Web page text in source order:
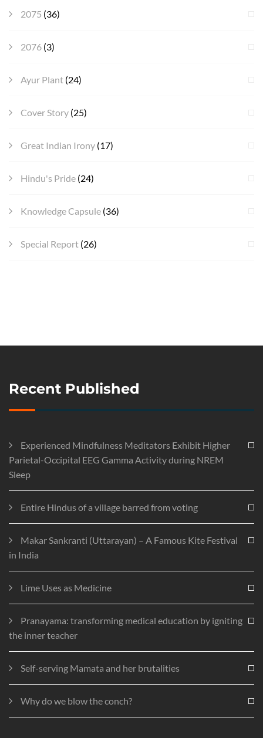
2075 (36)
2076 (3)
Ayur Plant (24)
Cover Story (25)
Great Indian Irony (17)
Hindu's Pride (24)
Knowledge Capsule (36)
Special Report (26)
Recent Published
Experienced Mindfulness Meditators Exhibit Higher
Parietal-Occipital EEG Gamma Activity during NREM
Sleep
Entire Hindus of a village barred from voting
Makar Sankranti (Uttarayan) – A Famous Kite Festival
in India
Lime Uses as Medicine
Pranayama: transforming medical education by igniting
the inner teacher
Self-serving Mamata and her brutalities
Why do we blow the conch?